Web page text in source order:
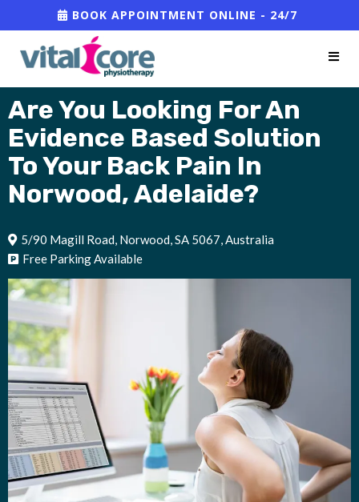
BOOK APPOINTMENT ONLINE - 24/7
Are You Looking For An
Evidence Based Solution
To Your Back Pain In
Norwood, Adelaide?
5/90 Magill Road, Norwood, SA 5067, Australia
Free Parking Available